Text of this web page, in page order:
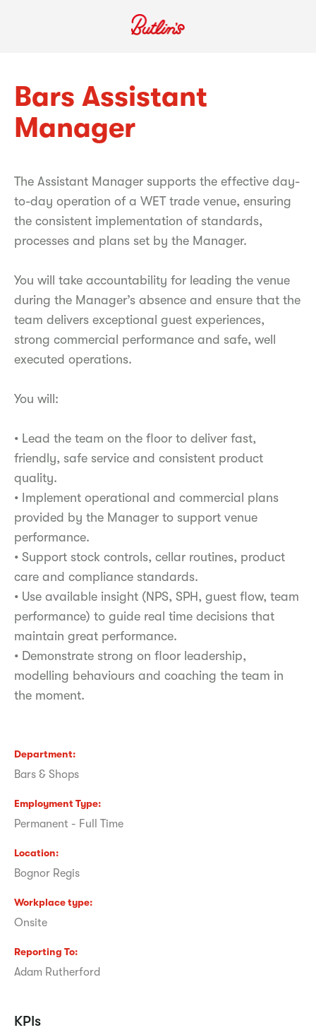
Bars Assistant
Manager
The Assistant Manager supports the effective day-
to-day operation of a WET trade venue, ensuring
the consistent implementation of standards,
processes and plans set by the Manager.
You will take accountability for leading the venue
during the Manager’s absence and ensure that the
team delivers exceptional guest experiences,
strong commercial performance and safe, well
executed operations.
You will:
• Lead the team on the floor to deliver fast,
friendly, safe service and consistent product
quality.
• Implement operational and commercial plans
provided by the Manager to support venue
performance.
• Support stock controls, cellar routines, product
care and compliance standards.
• Use available insight (NPS, SPH, guest flow, team
performance) to guide real time decisions that
maintain great performance.
• Demonstrate strong on floor leadership,
modelling behaviours and coaching the team in
the moment.
Department
Bars & Shops
Employment Type
Permanent - Full Time
Location
Bognor Regis
Workplace type
Onsite
Reporting To
Adam Rutherford
KPIs